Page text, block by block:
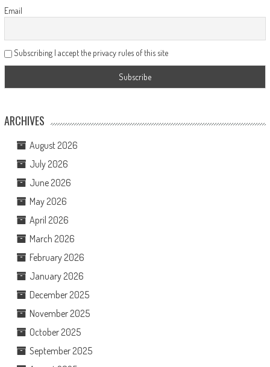
Email
Subscribing I accept the privacy rules of this site
ARCHIVES
August 2026
July 2026
June 2026
May 2026
April 2026
March 2026
February 2026
January 2026
December 2025
November 2025
October 2025
September 2025